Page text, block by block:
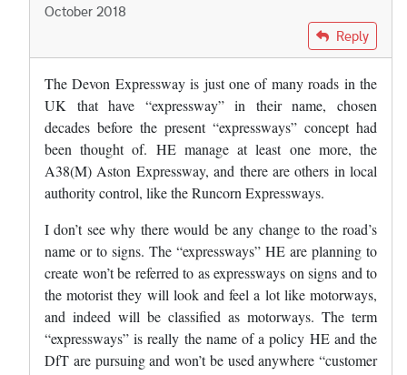
October 2018
James Kerslake
Reply
The Devon Expressway is just one of many roads in the
UK that have “expressway” in their name, chosen
decades before the present “expressways” concept had
been thought of. HE manage at least one more, the
A38(M) Aston Expressway, and there are others in local
authority control, like the Runcorn Expressways.
I don’t see why there would be any change to the road’s
name or to signs. The “expressways” HE are planning to
create won’t be referred to as expressways on signs and to
the motorist they will look and feel a lot like motorways,
and indeed will be classified as motorways. The term
“expressways” is really the name of a policy HE and the
DfT are pursuing and won’t be used anywhere “customer